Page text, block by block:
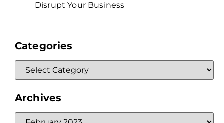
Disrupt Your Business
Categories
Archives